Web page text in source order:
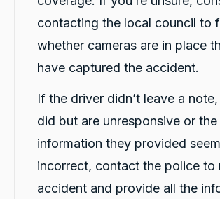
contacting the local council to
whether cameras are in place
have captured the accident.
If the driver didn’t leave a
did but are unresponsive or the
information they provided
incorrect, contact the police to
accident and provide all the